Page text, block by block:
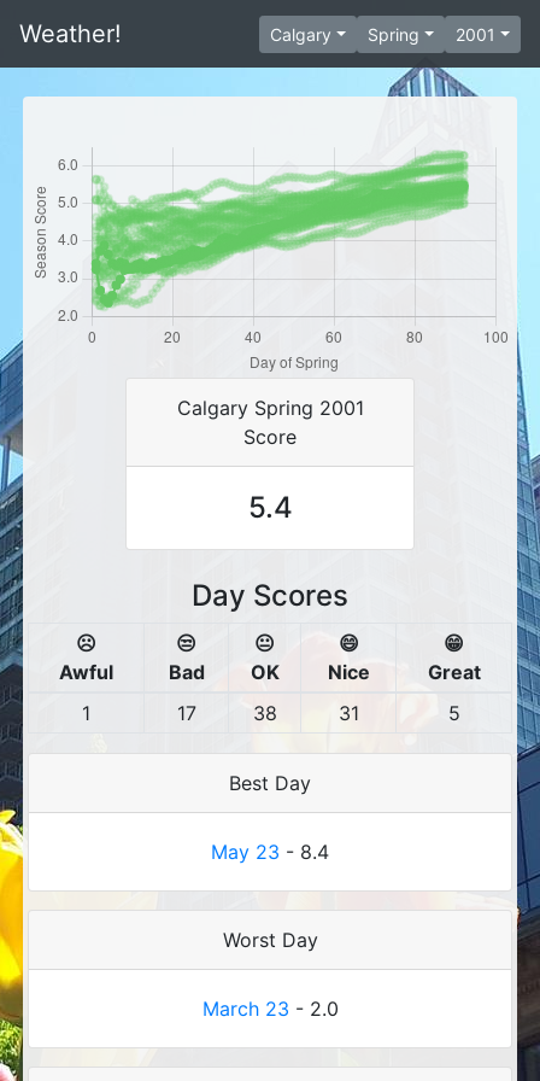
Weather! Calgary Spring 2001
Calgary Spring 2001
Score
5.4
Day Scores
☹️
Awful
😒
Bad
😐
OK
😄
Nice
😁
Great
1
17 38 31 5
Best Day
May 23 - 8.4
Worst Day
March 23 - 2.0